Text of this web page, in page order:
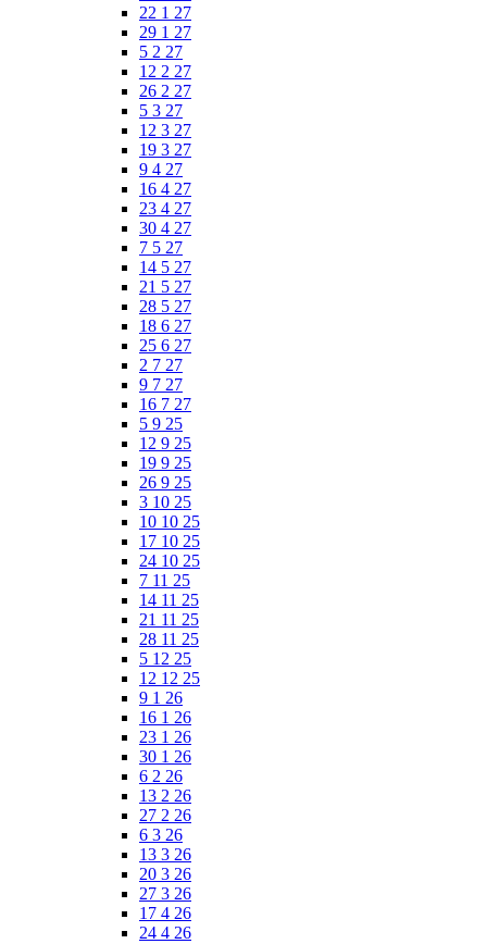
22 1 27
29 1 27
5 2 27
12 2 27
26 2 27
5 3 27
12 3 27
19 3 27
9 4 27
16 4 27
23 4 27
30 4 27
7 5 27
14 5 27
21 5 27
28 5 27
18 6 27
25 6 27
2 7 27
9 7 27
16 7 27
5 9 25
12 9 25
19 9 25
26 9 25
3 10 25
10 10 25
17 10 25
24 10 25
7 11 25
14 11 25
21 11 25
28 11 25
5 12 25
12 12 25
9 1 26
16 1 26
23 1 26
30 1 26
6 2 26
13 2 26
27 2 26
6 3 26
13 3 26
20 3 26
27 3 26
17 4 26
24 4 26